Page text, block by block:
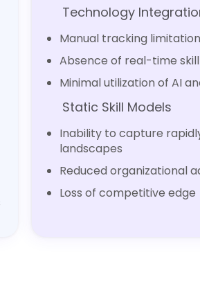
Technology
Manual tracking
Absence of real-time
Minimal utilization of AI
Static Skill Models
Inability to capture
landscapes
Reduced organizational
Loss of competitive edge